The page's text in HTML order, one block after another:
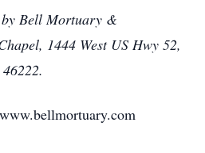
by Bell Mortuary &
1444 West US Hwy 52,